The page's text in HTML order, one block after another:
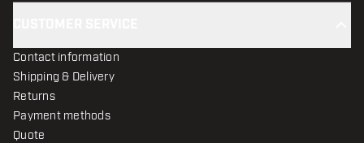
Contact information
Shipping & Delivery
Returns
Payment methods
Quote